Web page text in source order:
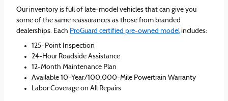
Our inventory is full of late-model vehicles that can give you
some of the same reassurances as those from branded
dealerships. Each ProGuard certified pre-owned modelincludes:
125-Point Inspection
24-Hour Roadside Assistance
12-Month Maintenance Plan
Available 10-Year/100,000-Mile Powertrain Warranty
Labor Coverage on All Repairs